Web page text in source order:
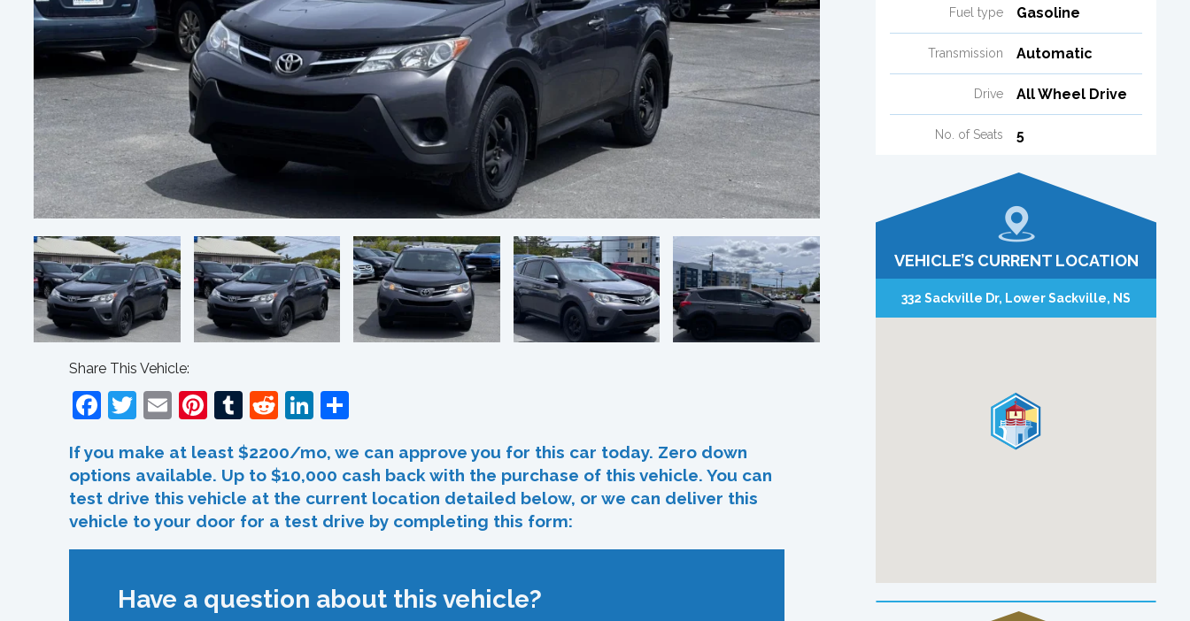
Share This Vehicle:
Facebook
Twitter
EmailPinterest
Tumblr
RedditLinkedIn
If you make at least $2200/mo, we can approve you for this car today. Zero down
options available. Up to $10,000 cash back with the purchase of this vehicle. You can
test drive this vehicle at the current location detailed below, or we can deliver this
vehicle to your door for a test drive by completing this form:
Have a question about this vehicle?
Fuel type Gasoline
Transmission Automatic
Drive All Wheel Drive
No. of Seats 5
VEHICLE’S CURRENT LOCATION
332 Sackville Dr, Lower Sackville, NS